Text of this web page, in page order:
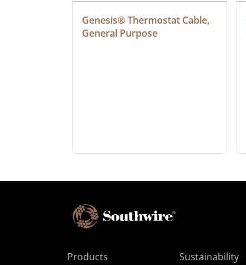
Genesis® Thermostat Cable,
General Purpose
Products
Sustainability